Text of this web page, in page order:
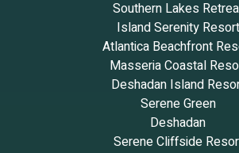
Southern Lakes
Island Serenity Resort
Atlantica Beachfront
Masseria Coastal
Deshadan Island
Serene Green
Deshadan
Serene Cliffside